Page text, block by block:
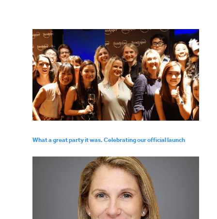
What a great party it was. Celebrating our official launch